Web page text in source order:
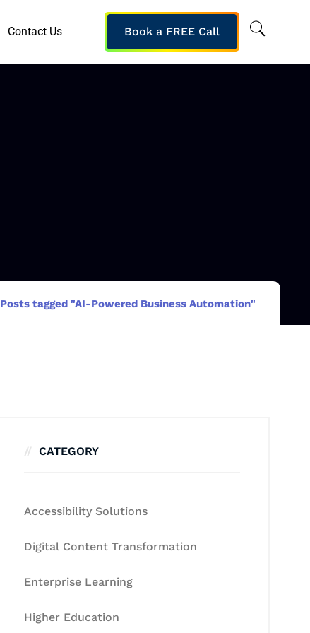
Contact Us Book a FREE Call
Posts tagged "AI-Powered Business Automation"
CATEGORY
Accessibility Solutions
Digital Content Transformation
Enterprise Learning
Higher Education